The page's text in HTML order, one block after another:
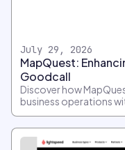
July 29, 2026
MapQuest:
Goodcall
Discover how
business operations